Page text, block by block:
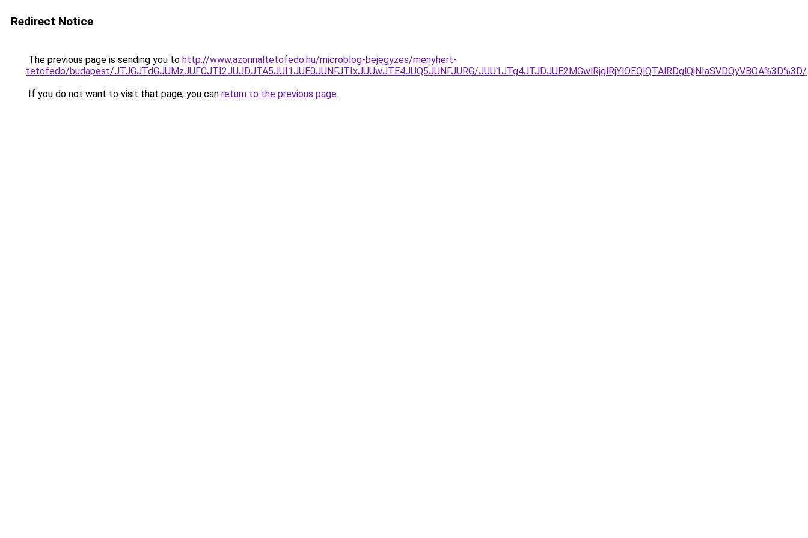
Redirect Notice
The previous page is sending you to http://www.azonnaltetofedo.hu/microblog-bejegyzes/menyhert-
tetofedo/budapest/JTJGJTdGJUMzJUFCJTI2JUJDJTA5JUI1JUE0JUNFJTIxJUUwJTE4JUQ5JUNFJURG/JUU1JTg4JTJDJUE2MGwlRjglRjYlOEQlQTAlRDglQjNIaSVDQyVBOA%3D%3D/.
If you do not want to visit that page, you can return to the previous page.